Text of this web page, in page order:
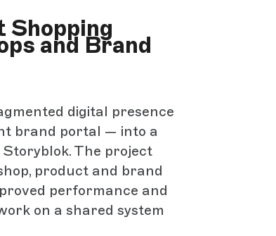
and Brand
digital presence
brand portal — into a
The project
product and brand
performance and
on a shared system